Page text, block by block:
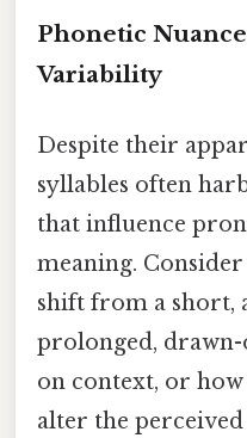
Phonetic
Variability
Despite their
syllables often
that influence
meaning.
shift from a short,
prolonged,
on context, or
alter the